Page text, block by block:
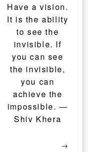
Have a vision.
It is the ability
to see the
invisible. If
you can see
the invisible,
you can
achieve the
impossible. ―
Shiv Khera
→